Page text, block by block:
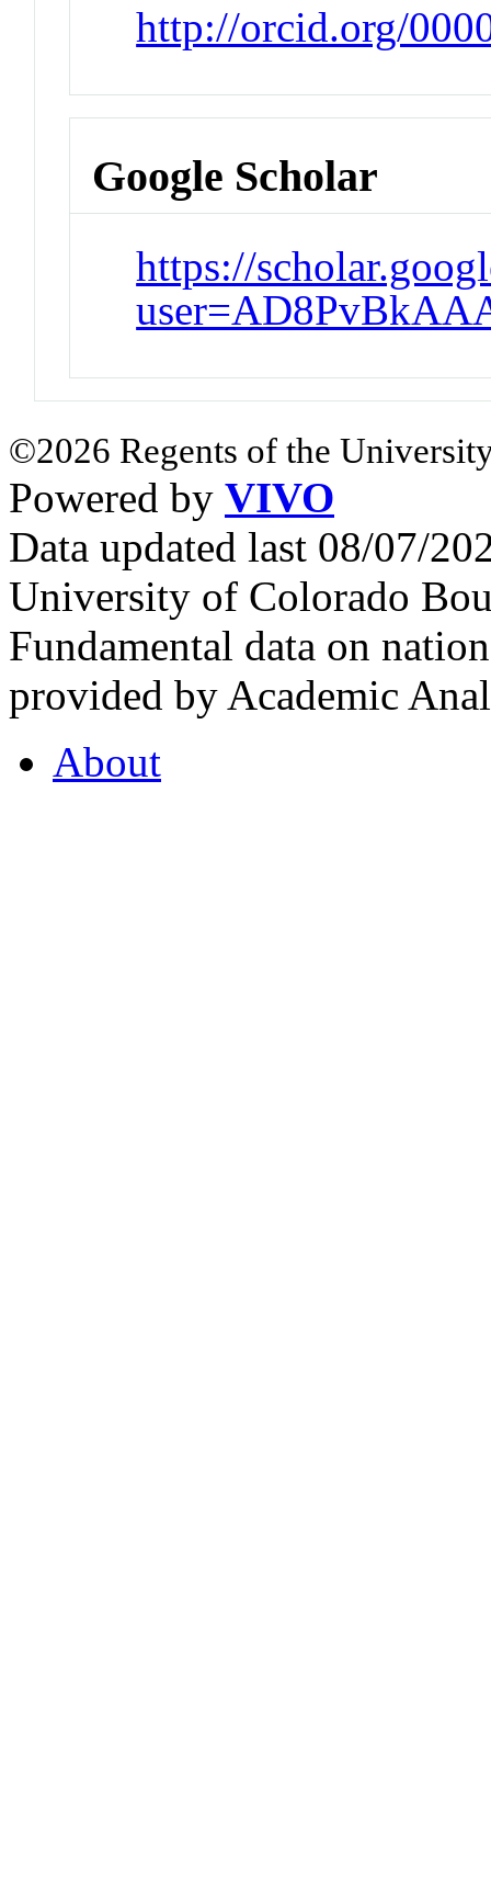
http://orcid.org/
Google Scholar
https://
©2026 Regents of the
Powered by VIVO
Data updated last 08/07/
University of Colorado
Fundamental data on
provided by Academic
About